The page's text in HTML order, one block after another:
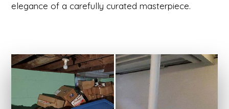
elegance of a carefully curated masterpiece.